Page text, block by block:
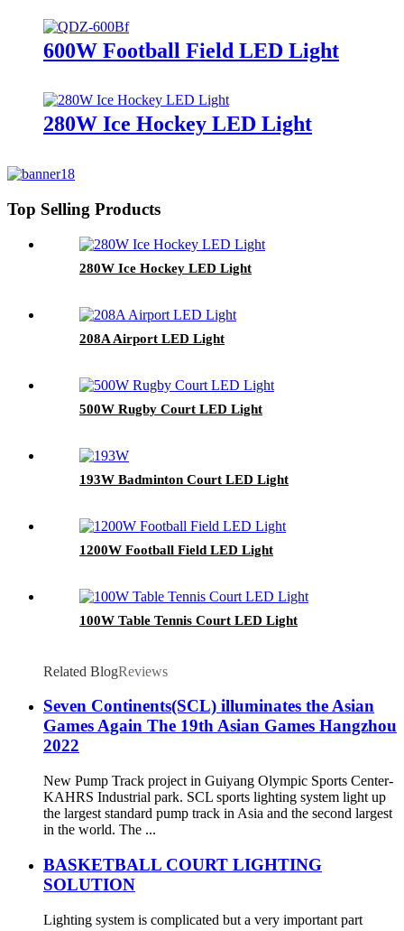
600W Football Field LED Light
280W Ice Hockey LED Light
Top Selling Products
280W Ice Hockey LED Light
208A Airport LED Light
500W Rugby Court LED Light
193W Badminton Court LED Light
1200W Football Field LED Light
100W Table Tennis Court LED Light
Related BlogReviews
Seven Continents(SCL) illuminates the Asian
Games Again The 19th Asian Games Hangzhou
2022
New Pump Track project in Guiyang Olympic Sports Center-
KAHRS Industrial park. SCL sports lighting system light up
the largest standard pump track in Asia and the second largest
in the world. The ...
BASKETBALL COURT LIGHTING
SOLUTION
Lighting system is complicated but a very important part